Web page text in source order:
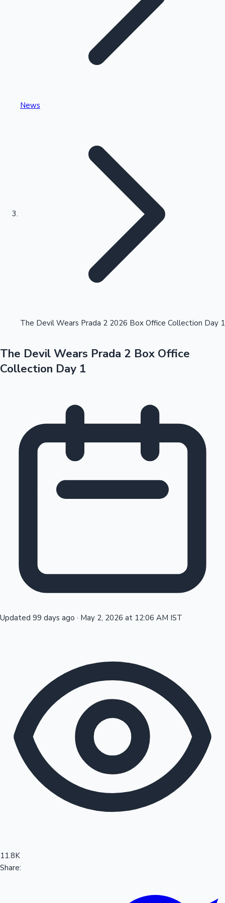
Kollywood News
Tollywood News
Sandalwood News
Highest Single Day Collections
Highest Opening Weekend Collections
100 Cr Club Movies
OTT News
News
The Devil Wears Prada 2 2026 Box Office Collection Day 1
The Devil Wears Prada 2 Box Office
Collection Day 1
Updated 99 days ago · May 2, 2026 at 12:06 AM IST
11.8K
Share: